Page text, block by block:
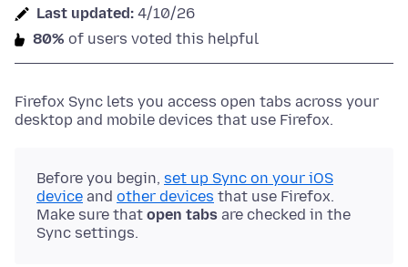
Last updated: 4/10/26
80% of users voted this helpful
Firefox Sync lets you access open tabs across your
desktop and mobile devices that use Firefox.
Before you begin, set up Sync on your iOS
device and other devices that use Firefox.
Make sure that open tabs are checked in the
Sync settings.